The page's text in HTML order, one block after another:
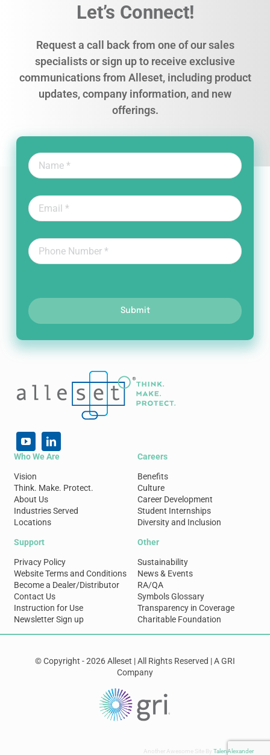
Let’s Connect!
Request a call back from one of our sales
specialists or sign up to receive exclusive
communications from Alleset, including product
updates, company information, and new
offerings.
Submit
Who We Are
Vision
Think. Make. Protect.
About Us
Industries Served
Locations
Careers
Benefits
Culture
Career Development
Student Internships
Diversity and Inclusion
Support
Privacy Policy
Website Terms and Conditions
Become a Dealer/Distributor
Contact Us
Instruction for Use
Newsletter Sign up
Other
Sustainability
News & Events
RA/QA
Symbols Glossary
Transparency in Coverage
Charitable Foundation
© Copyright - 2026 Alleset | All Rights Reserved | A GRI
Company
Another Awesome Site ByTalenAlexander